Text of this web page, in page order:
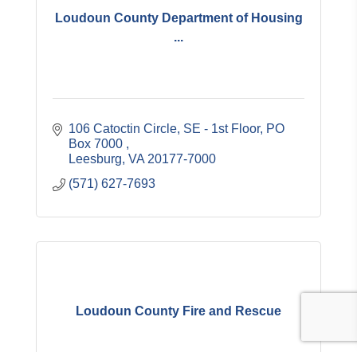
Loudoun County Department of Housing
...
106 Catoctin Circle, SE - 1st Floor PO
Box 7000
Leesburg VA 20177-7000
(571) 627-7693
Loudoun County Fire and Rescue